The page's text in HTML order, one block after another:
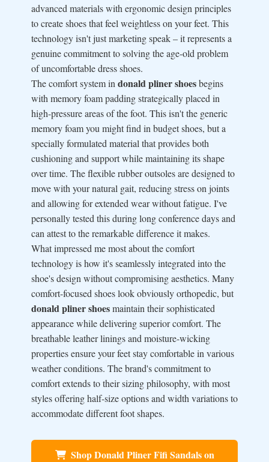
advanced materials with ergonomic design principles
to create shoes that feel weightless on your feet. This
technology isn't just marketing speak – it represents a
genuine commitment to solving the age-old problem
of uncomfortable dress shoes.
The comfort system in donald pliner shoesbegins
with memory foam padding strategically placed in
high-pressure areas of the foot. This isn't the generic
memory foam you might find in budget shoes, but a
specially formulated material that provides both
cushioning and support while maintaining its shape
over time. The flexible rubber outsoles are designed to
move with your natural gait, reducing stress on joints
and allowing for extended wear without fatigue. I've
personally tested this during long conference days and
can attest to the remarkable difference it makes.
What impressed me most about the comfort
technology is how it's seamlessly integrated into the
shoe's design without compromising aesthetics. Many
comfort-focused shoes look obviously orthopedic, but
donald pliner shoesmaintain their sophisticated
appearance while delivering superior comfort. The
breathable leather linings and moisture-wicking
properties ensure your feet stay comfortable in various
weather conditions. The brand's commitment to
comfort extends to their sizing philosophy, with most
styles offering half-size options and width variations to
accommodate different foot shapes.
Shop Donald Pliner Fifi Sandals on